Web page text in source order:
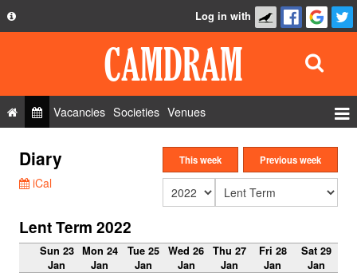
Privacy Policy
FAQ
Contact Us
Log in with
Vacancies Societies Venues
Roles
Show Admin
Diary
iCal
This week Previous week
Lent Term 2022
Sun 23
Jan
Mon 24
Jan
Tue 25
Jan
Wed 26
Jan
Thu 27
Jan
Fri 28
Jan
Sat 29
Jan